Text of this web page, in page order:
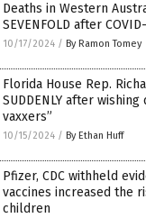
Deaths in Western
SEVENFOLD after
10/17/2024 / By Ramon Tomey
Florida House Rep.
SUDDENLY after
vaxxers”
10/15/2024 / By Ethan Huff
Pfizer, CDC withheld
vaccines increased the
children